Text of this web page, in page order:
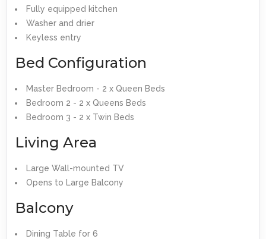
Fully equipped kitchen
Washer and drier
Keyless entry
Bed Configuration
Master Bedroom - 2 x Queen Beds
Bedroom 2 - 2 x Queens Beds
Bedroom 3 - 2 x Twin Beds
Living Area
Large Wall-mounted TV
Opens to Large Balcony
Balcony
Dining Table for 6